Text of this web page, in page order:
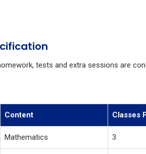
tests and extra sessions are
Content Classes
Mathematics 3